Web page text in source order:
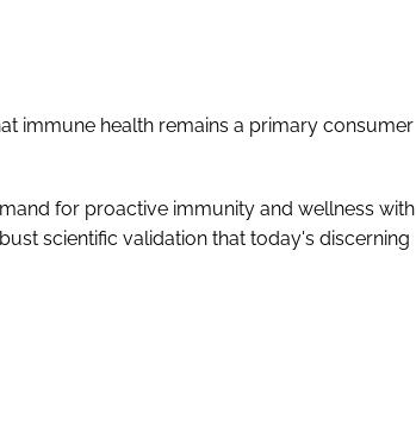
immune health remains a primary consumer
for proactive immunity and wellness with
scientific validation that today's discerning